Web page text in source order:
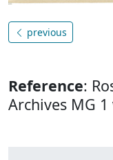
previous
Reference:
Archives MG